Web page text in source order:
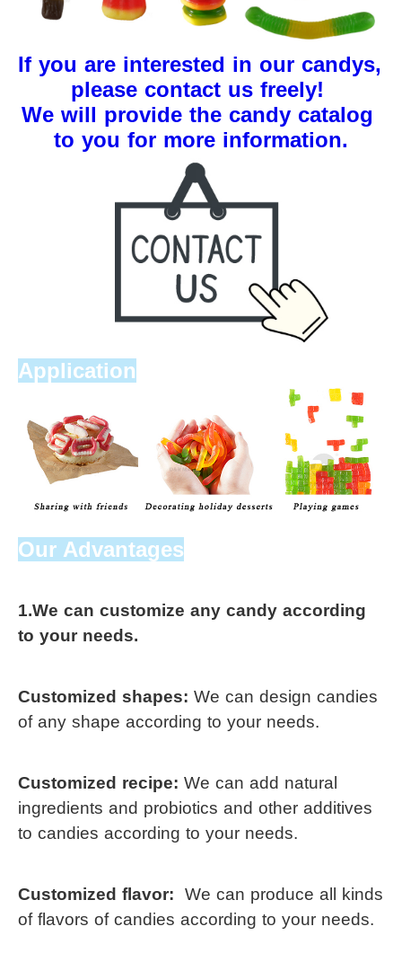
If you are interested in our candys,
please contact us freely!
We will provide the candy catalog
to you for more information.
Application
Our Advantages
1.We can customize any candy according
to your needs.
Customized shapes: We can design candies
of any shape according to your needs.
Customized recipe: We can add natural
ingredients and probiotics and other additives
to candies according to your needs.
Customized flavor:
We can produce all kinds
of flavors of candies according to